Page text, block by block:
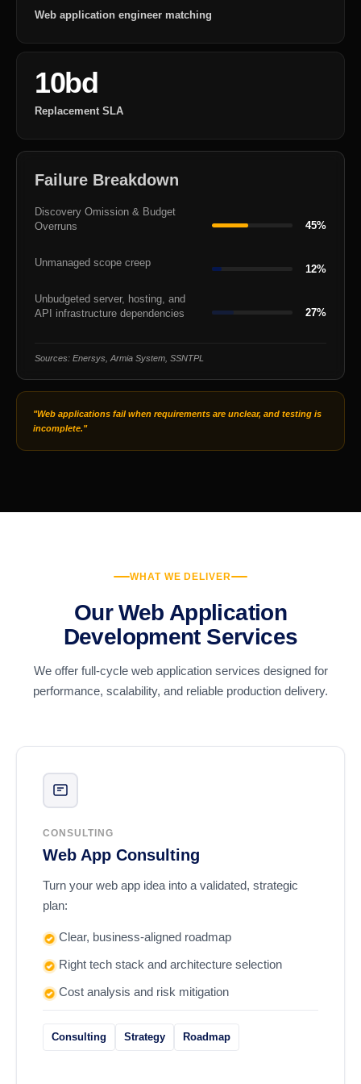
Web application engineer matching
10bd
Replacement SLA
Failure Breakdown
Discovery Omission & Budget
Overruns
45%
Unmanaged scope creep 12%
Unbudgeted server, hosting, and
API infrastructure dependencies
27%
Sources: Enersys, Armia System, SSNTPL
"Web applications fail when requirements are unclear, and testing is
incomplete."
WHAT WE DELIVER
Our Web Application
Development Services
We offer full-cycle web application services designed for
performance, scalability, and reliable production delivery.
CONSULTING
Web App Consulting
Turn your web app idea into a validated, strategic
plan:
Clear, business-aligned roadmap
Right tech stack and architecture selection
Cost analysis and risk mitigation
Consulting Strategy Roadmap